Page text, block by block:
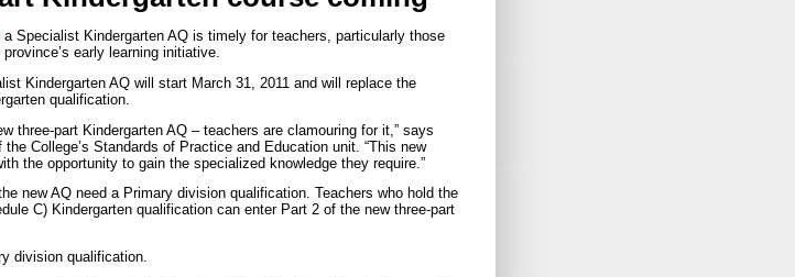
a Specialist Kindergarten AQ is timely for teachers, particularly those
early learning initiative.
Kindergarten AQ will start March 31, 2011 and will replace the
qualification.
three-part Kindergarten AQ – teachers are clamouring for it,” says
College’s Standards of Practice and Education unit. “This new
the opportunity to gain the specialized knowledge they require.”
new AQ need a Primary division qualification. Teachers who hold the
C) Kindergarten qualification can enter Part 2 of the new three-part
division qualification.